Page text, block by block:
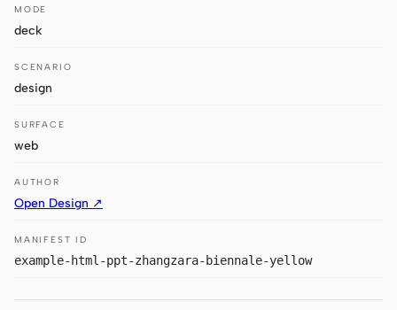
Pi
Mistral Vibe CLI
USE CASES
MODE
deck
SCENARIO
design
SURFACE
web
AUTHOR
Open Design ↗
MANIFEST ID
example-html-ppt-zhangzara-biennale-yellow